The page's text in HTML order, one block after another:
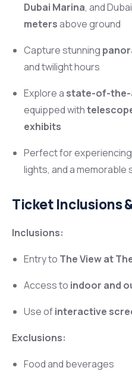
Dubai Marina, and
metersabove ground
Capture stunning
and twilight hours
Explore a state-of-the-
equipped with
exhibits
Perfect for experiencing
lights, and a memorable
Ticket Inclusions
Inclusions:
Entry to The View at
Access to indoor and
Use ofinteractive
Exclusions:
Food and beverages